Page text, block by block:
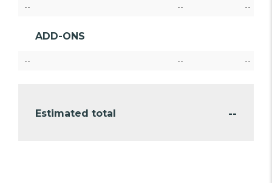
-- -- --
ADD-ONS
-- -- --
Estimated total --